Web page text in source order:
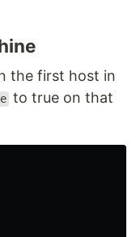
the first host in
to true on that